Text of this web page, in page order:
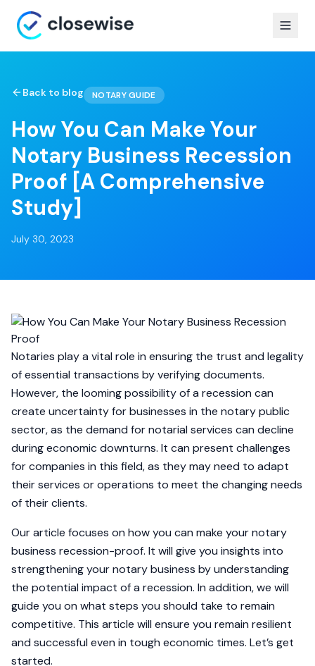
Back to blog NOTARY GUIDE
How You Can Make Your
Notary Business Recession
Proof [A Comprehensive
Study]
July 30, 2023
Notaries play a vital role in ensuring the trust and legality
of essential transactions by verifying documents.
However, the looming possibility of a recession can
create uncertainty for businesses in the notary public
sector, as the demand for notarial services can decline
during economic downturns. It can present challenges
for companies in this field, as they may need to adapt
their services or operations to meet the changing needs
of their clients.
Our article focuses on how you can make your notary
business recession-proof. It will give you insights into
strengthening your notary business by understanding
the potential impact of a recession. In addition, we will
guide you on what steps you should take to remain
competitive. This article will ensure you remain resilient
and successful even in tough economic times. Let’s get
started.